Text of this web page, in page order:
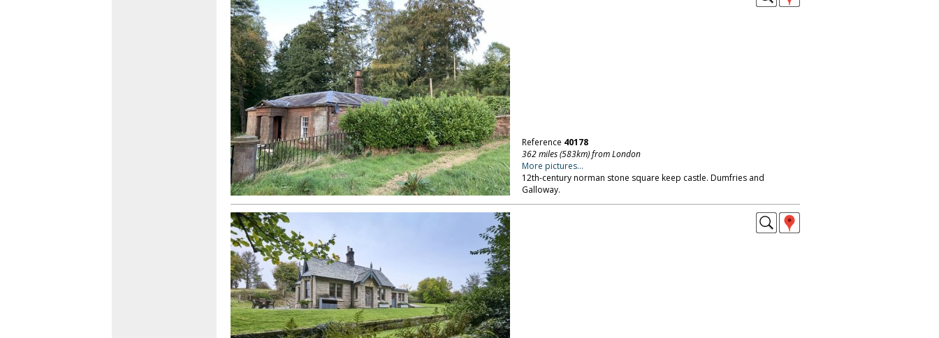
Reference 40178
362 miles (583km) from London
More pictures...
12th-century norman stone square keep castle. Dumfries and
Galloway.